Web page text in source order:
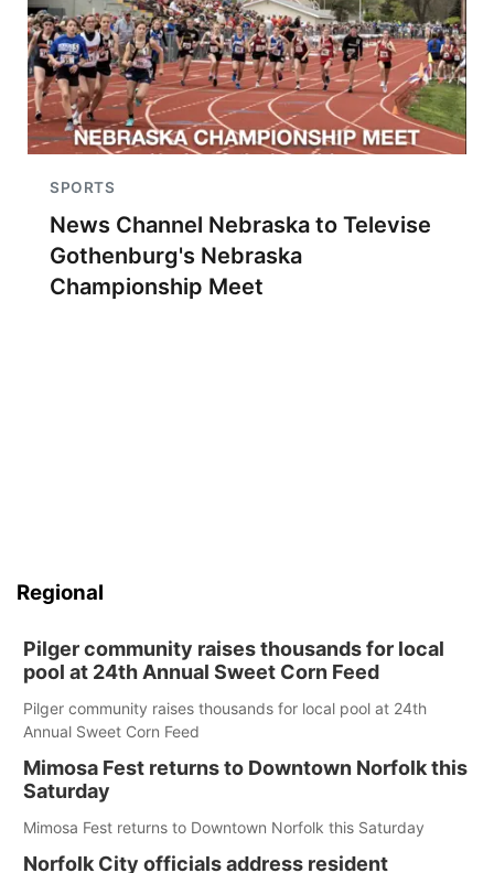
SPORTS
News Channel Nebraska to Televise
Gothenburg's Nebraska
Championship Meet
Regional
Pilger community raises thousands for local
pool at 24th Annual Sweet Corn Feed
Pilger community raises thousands for local pool at 24th
Annual Sweet Corn Feed
Mimosa Fest returns to Downtown Norfolk this
Saturday
Mimosa Fest returns to Downtown Norfolk this Saturday
Norfolk City officials address resident